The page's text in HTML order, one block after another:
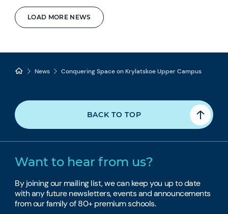
LOAD MORE NEWS
News Conquering Space on Krylatskoe Upper Campus
BACK TO TOP
Want to hear from us?
By joining our mailing list, we can keep you up to date
with any future newsletters, events and announcements
from our family of 80+ premium schools.